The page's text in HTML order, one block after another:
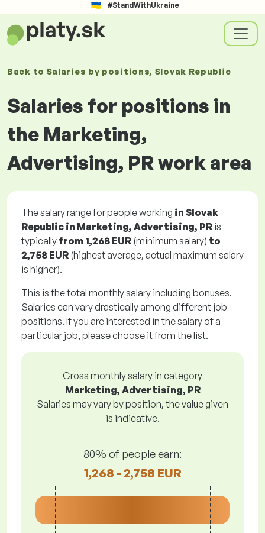
#StandWithUkraine
Back to Salaries by positions, Slovak Republic
Salaries for positions in
the Marketing,
Advertising, PR work area
The salary range for people working in Slovak
Republic in Marketing, Advertising, PR is
typically from 1,268 EUR (minimum salary) to
2,758 EUR (highest average, actual maximum salary
is higher).
This is the total monthly salary including bonuses.
Salaries can vary drastically among different job
positions. If you are interested in the salary of a
particular job, please choose it from the list.
Gross monthly salary in category
Marketing, Advertising, PR
Salaries may vary by position, the value given
is indicative.
80% of people earn:
1,268 - 2,758 EUR